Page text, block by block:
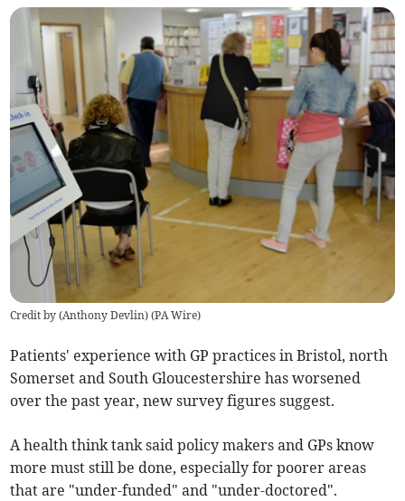
Credit by (Anthony Devlin) (PA Wire)
Patients' experience with GP practices in Bristol, north
Somerset and South Gloucestershire has worsened
over the past year, new survey figures suggest.
A health think tank said policy makers and GPs know
more must still be done, especially for poorer areas
that are "under-funded" and "under-doctored".